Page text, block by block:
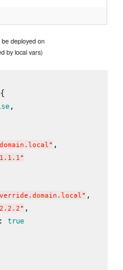
deployed on
by local vars)
,
" ,
"
" ,
" ,
: true